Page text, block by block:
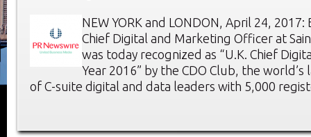
NEW YORK and LONDON, April 24,
Chief Digital and Marketing Officer at
was today recognized as “U.K. Chief
Year 2016” by the CDO Club, the
of C-suite digital and data leaders with 5,000